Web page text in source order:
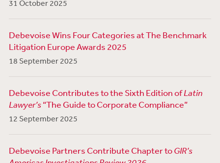
31 October 2025
Debevoise Wins Four Categories at The Benchmark
Litigation Europe Awards 2025
18 September 2025
Debevoise Contributes to the Sixth Edition ofLatin
Lawyer’s“The Guide to Corporate Compliance”
12 September 2025
Debevoise Partners Contribute Chapter toGIR’s